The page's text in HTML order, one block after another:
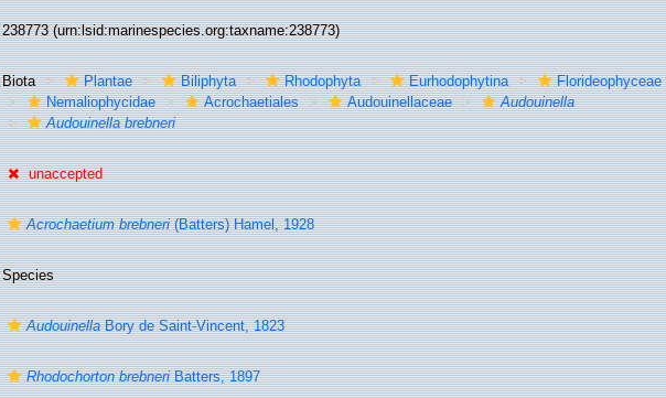
238773(urn:lsid:marinespecies.org:taxname:238773)
Biota Plantae Biliphyta Rhodophyta Eurhodophytina
Florideophyceae
Nemaliophycidae
Acrochaetiales Audouinellaceae
Audouinella
Audouinella brebneri
unaccepted
Acrochaetium brebneri(Batters) Hamel, 1928
Species
AudouinellaBory de Saint-Vincent, 1823
Rhodochorton brebneriBatters, 1897